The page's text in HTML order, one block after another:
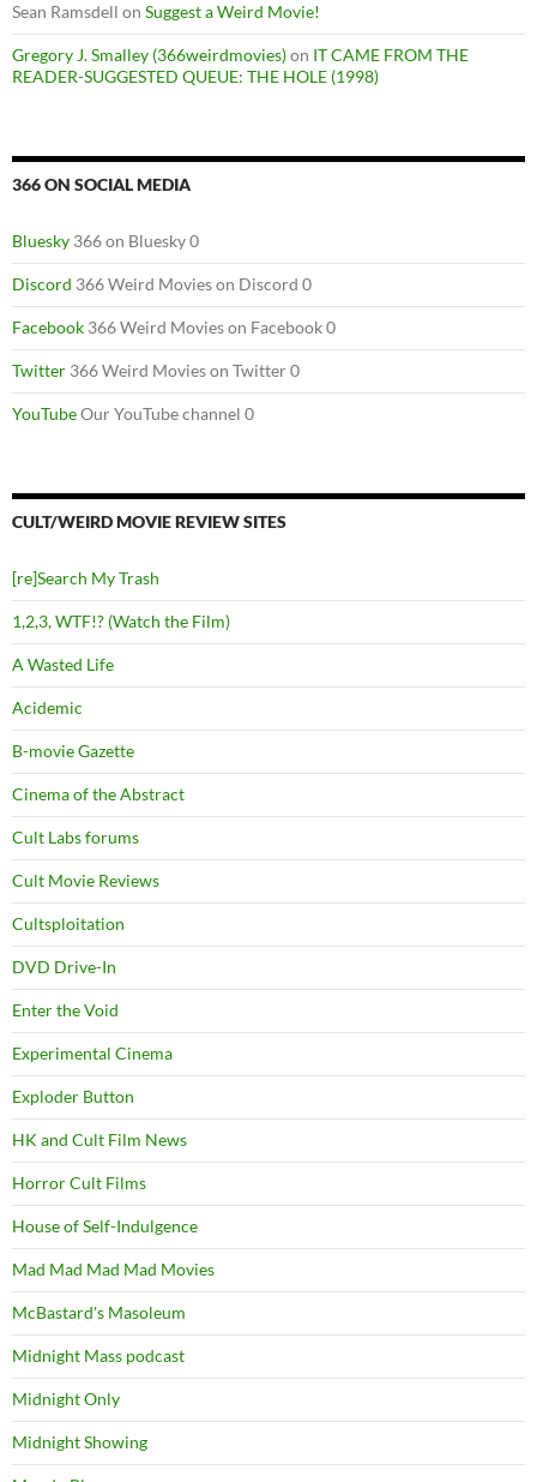
Sean Ramsdell on Suggest a Weird Movie!
Gregory J. Smalley (366weirdmovies)on IT CAME FROM THE
READER-SUGGESTED QUEUE: THE HOLE (1998)
366 ON SOCIAL MEDIA
Bluesky 366 on Bluesky 0
Discord 366 Weird Movies on Discord 0
Facebook 366 Weird Movies on Facebook 0
Twitter 366 Weird Movies on Twitter 0
YouTubeOur YouTube channel 0
CULT/WEIRD MOVIE REVIEW SITES
[re]Search My Trash
1,2,3, WTF!? (Watch the Film)
A Wasted Life
Acidemic
B-movie Gazette
Cinema of the Abstract
Cult Labs forums
Cult Movie Reviews
Cultsploitation
DVD Drive-In
Enter the Void
Experimental Cinema
Exploder Button
HK and Cult Film News
Horror Cult Films
House of Self-Indulgence
Mad Mad Mad Mad Movies
McBastard's Masoleum
Midnight Mass podcast
Midnight Only
Midnight Showing